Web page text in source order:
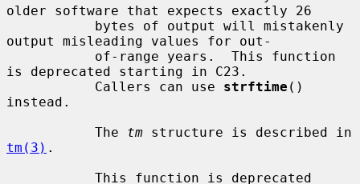
older software that expects exactly 26
output misleading values for out-
is deprecated starting in C23.
           Callers can use
strftime ()
instead.
           The
tm
tm(3) .